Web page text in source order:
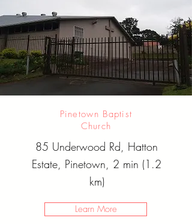
Pinetown Baptist
Church
85 Underwood Rd, Hatton
Estate, Pinetown, 2 min (1.2
km)
Learn More